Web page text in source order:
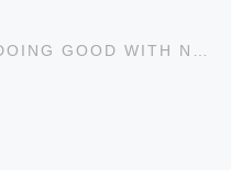
3 CREATIVE AGENCIES DOING GOOD WITH NONPROFIT MARKETING